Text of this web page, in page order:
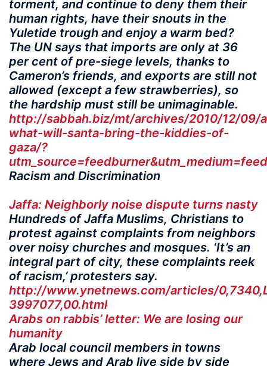
torment, and continue to deny them their
human rights, have their snouts in the
Yuletide trough and enjoy a warm bed?
The UN says that imports are only at 36
per cent of pre-siege levels, thanks to
Cameron’s friends, and exports are still not
allowed (except a few strawberries), so
the hardship must still be unimaginable.
http://sabbah.biz/mt/archives/2010/12/09/
what-will-santa-bring-the-kiddies-of-
gaza/?
Racism and Discrimination
Jaffa: Neighborly noise dispute turns nasty
Hundreds of Jaffa Muslims, Christians to
protest against complaints from neighbors
over noisy churches and mosques. ‘It’s an
integral part of city, these complaints reek
of racism,’ protesters say.
http://www.ynetnews.com/articles/
3997077,00.html
Arabs on rabbis’ letter: We are losing our
humanity
Arab local council members in towns
where Jews and Arab live side by side